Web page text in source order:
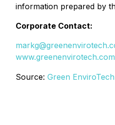
information prepared by
Corporate Contact:
www.greenenvirotech.com
Source: Green